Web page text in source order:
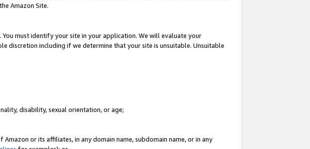
Amazon Site.
must identify your site in your application. We will evaluate your
discretion including if we determine that your site is unsuitable. Unsuitable
disability, sexual orientation, or age;
or its affiliates, in any domain name, subdomain name, or in any